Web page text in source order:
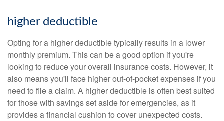
higher deductible
Opting for a higher deductible typically results in a lower
monthly premium. This can be a good option if you're
looking to reduce your overall insurance costs. However, it
also means you'll face higher out-of-pocket expenses if you
need to file a claim. A higher deductible is often best suited
for those with savings set aside for emergencies, as it
provides a financial cushion to cover unexpected costs.